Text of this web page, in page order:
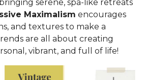
serene, spa-like retreats
Maximalism encourages
and textures to make a
are all about creating
vibrant, and full of life!